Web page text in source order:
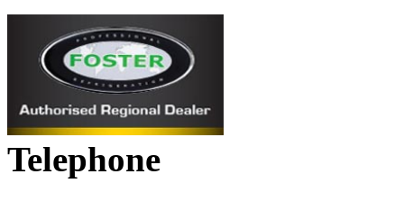
Telephone